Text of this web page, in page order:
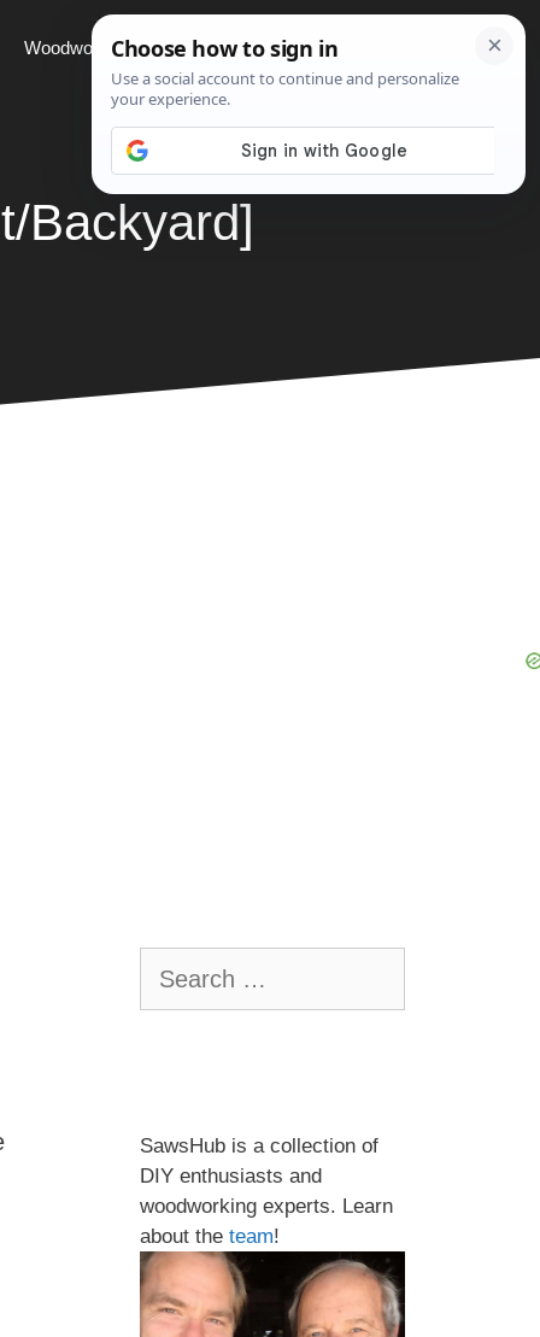
Woodworking Projects
Backyard]
for:
SawsHub is a collection of
DIY enthusiasts and
woodworking experts. Learn
about the team!